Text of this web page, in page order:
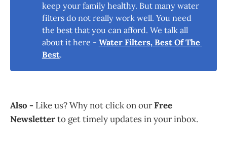
keep your family healthy. But many water
filters do not really work well. You need
the best that you can afford. We talk all
about it here - Water Filters, Best Of The
Best.
Also - Like us? Why not click on ourFree
Newsletterto get timely updates in your inbox.